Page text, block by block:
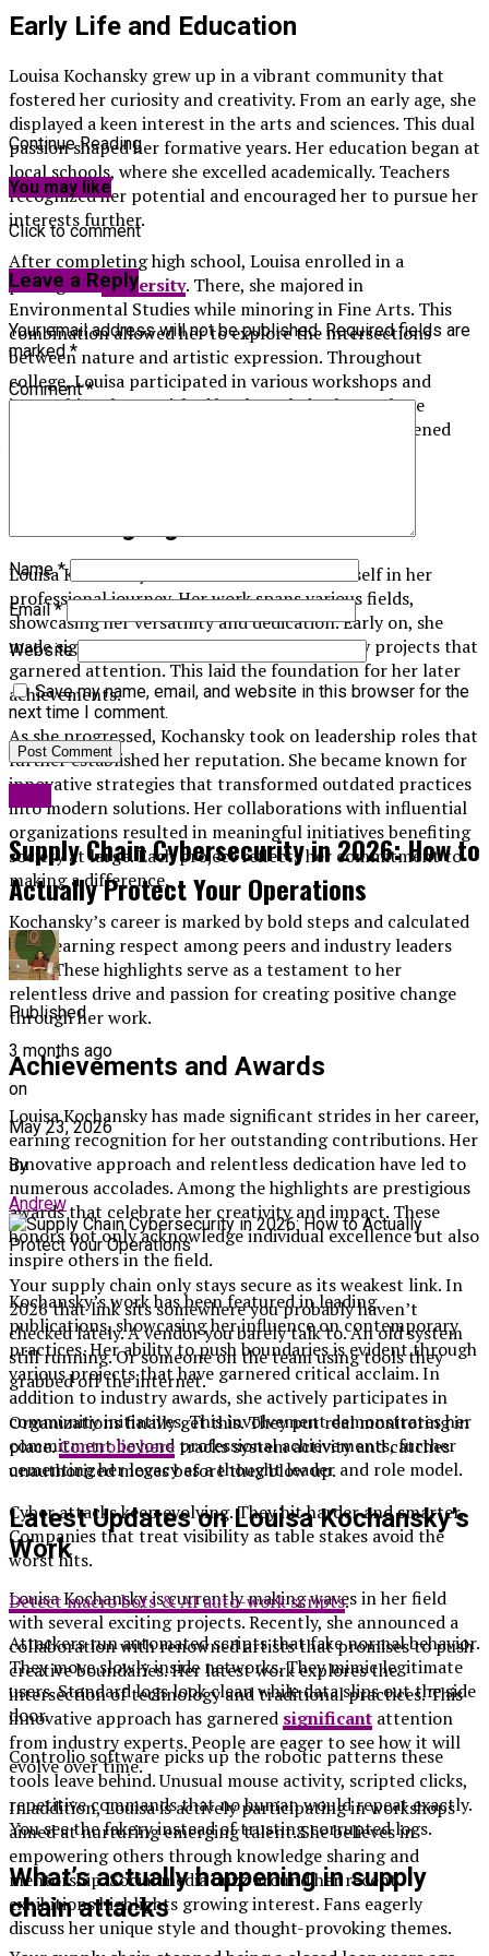
Early Life and Education
Louisa Kochansky grew up in a vibrant community that
fostered her curiosity and creativity. From an early age, she
displayed a keen interest in the arts and sciences. This dual
passion shaped her formative years. Her education began at
local schools, where she excelled academically. Teachers
recognized her potential and encouraged her to pursue her
interests further.
After completing high school, Louisa enrolled in a
prestigiousuniversity. There, she majored in
Environmental Studies while minoring in Fine Arts. This
combination allowed her to explore the intersections
between nature and artistic expression. Throughout
college, Louisa participated in various workshops and
internships that enriched her knowledge base. These
experiences not only honed her skills but also deepened
Louisa Kochansky has carved a niche for herself in her
professional journey. Her work spans various fields,
showcasing her versatility and dedication. Early on, she
made significant contributions to community projects that
garnered attention. This laid the foundation for her later
achievements.
As she progressed, Kochansky took on leadership roles that
further established her reputation. She became known for
innovative strategies that transformed outdated practices
into modern solutions. Her collaborations with influential
organizations resulted in meaningful initiatives benefiting
society at large. Each project reflects her commitment to
making a difference.
Kochansky’s career is marked by bold steps and calculated
risks, earning respect among peers and industry leaders
alike. These highlights serve as a testament to her
relentless drive and passion for creating positive change
through her work.
Achievements and Awards
Louisa Kochansky has made significant strides in her career,
earning recognition for her outstanding contributions. Her
innovative approach and relentless dedication have led to
numerous accolades. Among the highlights are prestigious
awards that celebrate her creativity and impact. These
honors not only acknowledge individual excellence but also
inspire others in the field.
Kochansky’s work has been featured in leading
publications, showcasing her influence on contemporary
practices. Her ability to push boundaries is evident through
various projects that have garnered critical acclaim. In
addition to industry awards, she actively participates in
community initiatives. This involvement demonstrates her
commitment beyond professional achievements, further
cementing her legacy as a thought leader and role model.
Latest Updates on Louisa Kochansky’s
Work
Louisa Kochansky is currently making waves in her field
with several exciting projects. Recently, she announced a
collaboration with renowned artists that promises to push
creative boundaries. Her latest work explores the
intersection of technology and traditional practices. This
innovative approach has garnered significant attention
from industry experts. People are eager to see how it will
evolve over time.
In addition, Louisa is actively participating in workshops
aimed at nurturing emerging talent. She believes in
empowering others through knowledge sharing and
mentorship. Social media buzz around her recent
exhibitions highlights growing interest. Fans eagerly
discuss her unique style and thought-provoking themes.
Continue Reading
You may like
Click to comment
Leave a Reply
Your email address will not be published. Required fields are
marked*
Comment*
Name*
Email*
Website
Save my name, email, and website in this browser for the
next time I comment.
Supply Chain Cybersecurity in 2026: How to
Actually Protect Your Operations
Published
3 months ago
on
May 23, 2026
By
Andrew
Your supply chain only stays secure as its weakest link. In
2026 that link sits somewhere you probably haven’t
checked lately. A vendor you barely talk to. An old system
still running. Or someone on the team using tools they
grabbed off the internet.
Organizations finally get this. They put real monitoring in
place.Controlio heretracks system activity and catches
unauthorized moves before they blow up.
Cyber attacks keep evolving. They hit harder and smarter.
Companies that treat visibility as table stakes avoid the
worst hits.
Detect macro bots & AI auto-work scripts.
Attackers run automated scripts that fake normal behavior.
They move slowly inside networks. They mimic legitimate
users. Standard logs look clean while data slips out the side
door.
Controlio softwarepicks up the robotic patterns these
tools leave behind. Unusual mouse activity, scripted clicks,
repetitive commands that no human would repeat exactly.
You see the fakery instead of trusting corrupted logs.
What’s actually happening in supply
chain attacks